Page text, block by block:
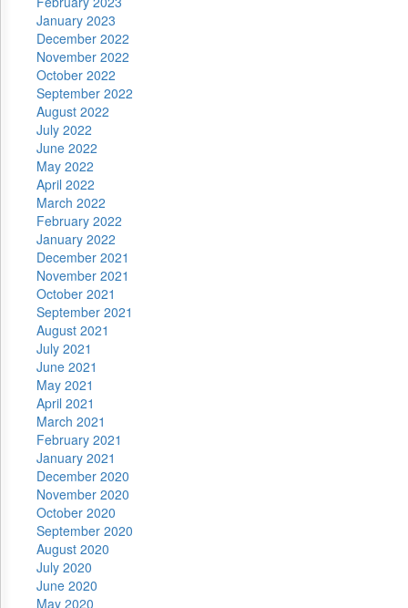
January 2023
December 2022
November 2022
October 2022
September 2022
August 2022
July 2022
June 2022
May 2022
April 2022
March 2022
February 2022
January 2022
December 2021
November 2021
October 2021
September 2021
August 2021
July 2021
June 2021
May 2021
April 2021
March 2021
February 2021
January 2021
December 2020
November 2020
October 2020
September 2020
August 2020
July 2020
June 2020
May 2020